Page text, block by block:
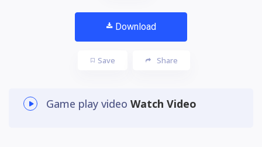
Download
Save Share
Game play video Watch Video